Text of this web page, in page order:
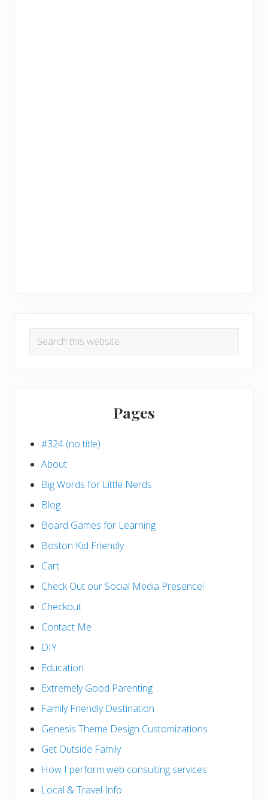
Search
Pages
#324 (no title)
About
Big Words for Little Nerds
Blog
Board Games for Learning
Boston Kid Friendly
Cart
Check Out our Social Media Presence!
Checkout
Contact Me
DIY
Education
Extremely Good Parenting
Family Friendly Destination
Genesis Theme Design Customizations
Get Outside Family
How I perform web consulting services
Local & Travel Info